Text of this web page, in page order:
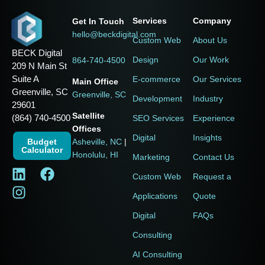
BECK Digital
209 N Main St
Suite A
Greenville, SC
29601
(864) 740-4500
Budget
Calculator
Get In Touch
hello@beckdigital.com
864-740-4500
Main Office
Greenville, SC
Satellite
Offices
Asheville, NC |
Honolulu, HI
Services
Custom Web
Design
E-commerce
Development
SEO Services
Digital
Marketing
Custom Web
Applications
Digital
Consulting
AI Consulting
Company
About Us
Our Work
Our Services
Industry
Experience
Insights
Contact Us
Request a
Quote
FAQs